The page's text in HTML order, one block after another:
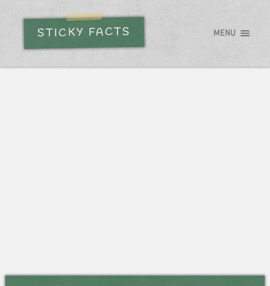
STICKY FACTS MENU